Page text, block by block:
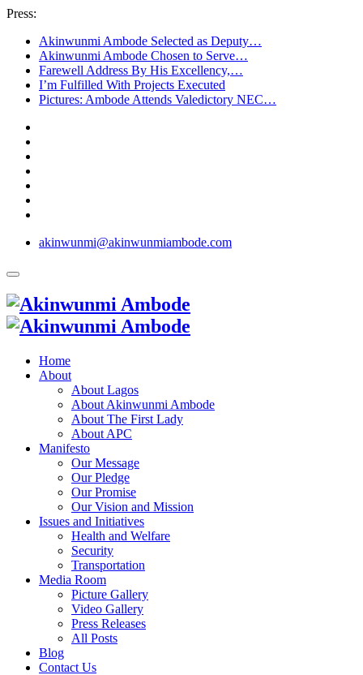
Press:
Akinwunmi Ambode Selected as Deputy…
Akinwunmi Ambode Chosen to Serve…
Farewell Address By His Excellency,…
I’m Fulfilled With Projects Executed
Pictures: Ambode Attends Valedictory NEC…
akinwunmi@akinwunmiambode.com
Home
About
About Lagos
About Akinwunmi Ambode
About The First Lady
About APC
Manifesto
Our Message
Our Pledge
Our Promise
Our Vision and Mission
Issues and Initiatives
Health and Welfare
Security
Transportation
Media Room
Picture Gallery
Video Gallery
Press Releases
All Posts
Blog
Contact Us